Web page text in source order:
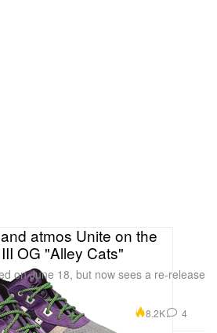
atmos Unite on the
OG "Alley Cats"
on June 18, but now sees a re-release
8.2K 4